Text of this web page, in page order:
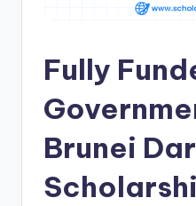
Fully
Brunei